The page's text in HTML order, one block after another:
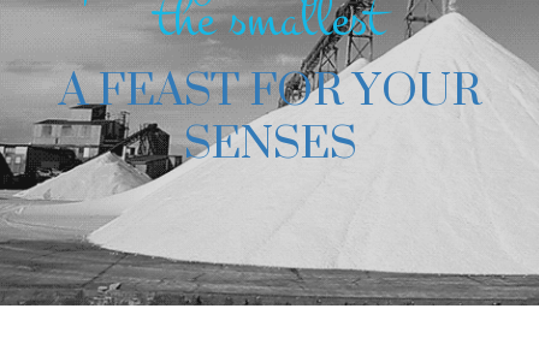
the smallest
A FEAST FOR YOUR
SENSES